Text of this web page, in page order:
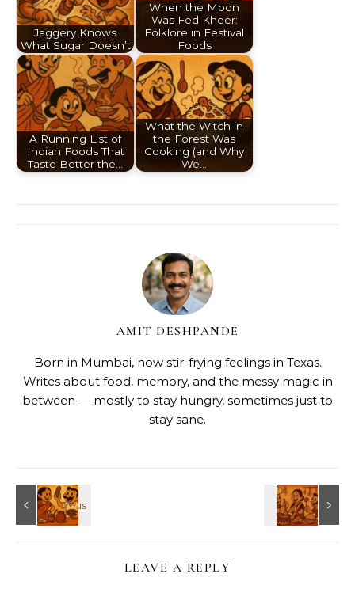
Jaggery Knows
What Sugar Doesn’t
When the Moon
Was Fed Kheer:
Folklore in Festival
Foods
A Running List of
Indian Foods That
Taste Better the…
What the Witch in
the Forest Was
Cooking (and Why
We…
AMIT DESHPANDE
Born in Mumbai, now stir-frying feelings in Texas.
Writes about food, memory, and the messy magic in
between — mostly to stay hungry, sometimes just to
stay sane.
LEAVE A REPLY